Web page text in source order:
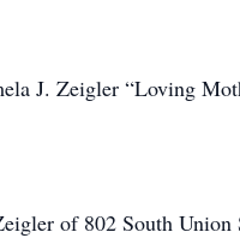
J. Zeigler “Loving
of 802 South